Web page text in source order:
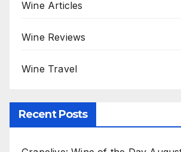
Wine Articles
Wine Reviews
Wine Travel
Recent Posts